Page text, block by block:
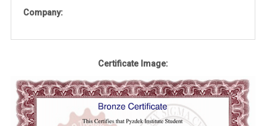
Company:
Certificate Image: